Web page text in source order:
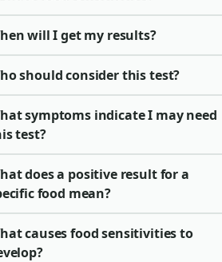
will I get my results?
should consider this test?
symptoms indicate I may need
test?
does a positive result for a
food mean?
causes food sensitivities to